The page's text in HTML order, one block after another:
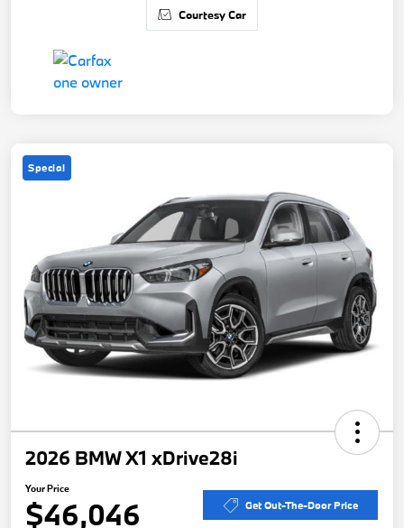
Courtesy Car
Special
2026 BMW X1 xDrive28i
Your Price
$46,046 Get Out-The-Door Price